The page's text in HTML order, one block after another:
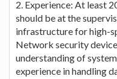
2. Experience: At least
should be at the
infrastructure for high-
Network security
understanding of
experience in handling